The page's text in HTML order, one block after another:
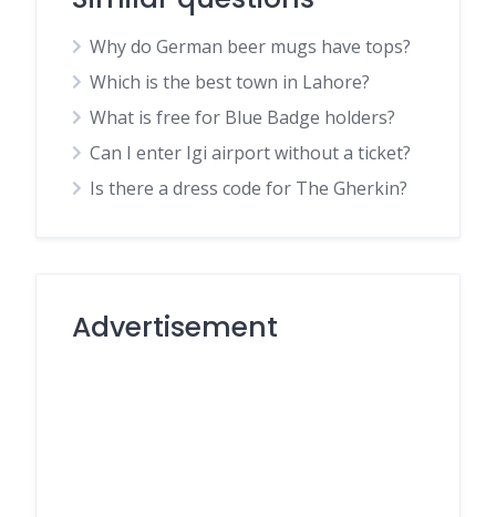
Why do German beer mugs have tops?
Which is the best town in Lahore?
What is free for Blue Badge holders?
Can I enter Igi airport without a ticket?
Is there a dress code for The Gherkin?
Advertisement